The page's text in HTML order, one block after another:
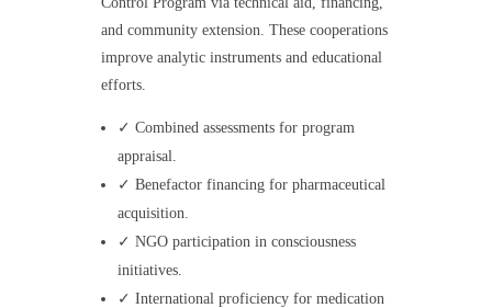
and community extension. These cooperations
improve analytic instruments and educational
efforts.
✓ Combined assessments for program
appraisal.
✓ Benefactor financing for pharmaceutical
acquisition.
✓ NGO participation in consciousness
initiatives.
✓ International proficiency for medication